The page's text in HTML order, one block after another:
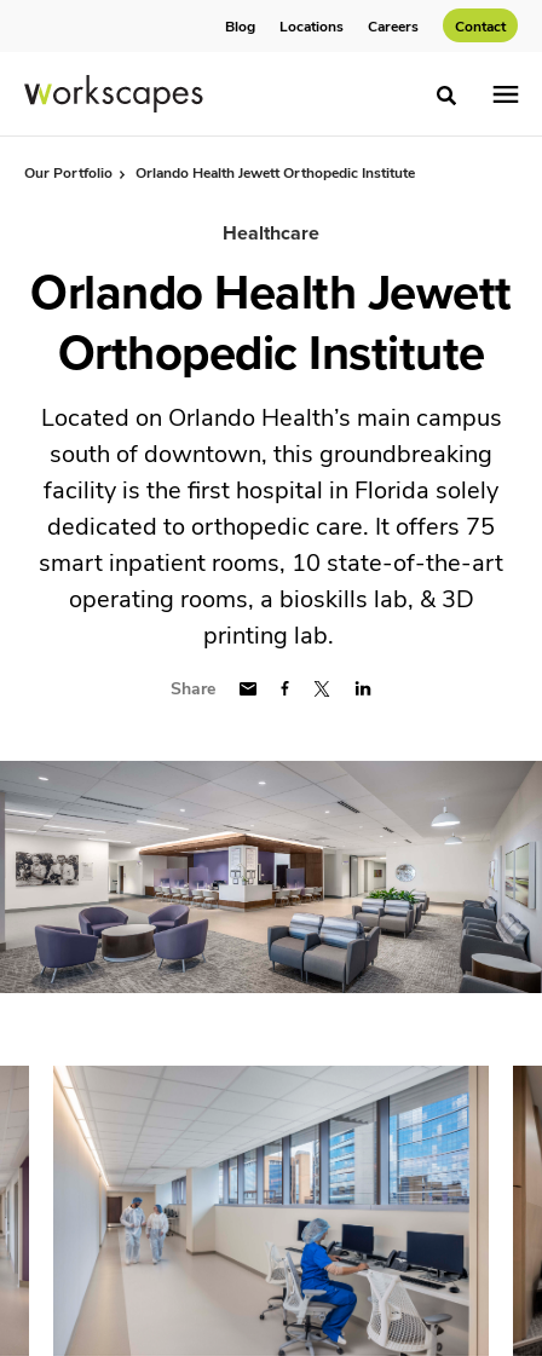
Blog Locations Careers Contact
Toggle
Our Portfolio Orlando Health Jewett Orthopedic Institute
Healthcare
Orlando Health Jewett
Orthopedic Institute
Located on Orlando Health’s main campus
south of downtown, this groundbreaking
facility is the first hospital in Florida solely
dedicated to orthopedic care. It offers 75
smart inpatient rooms, 10 state-of-the-art
operating rooms, a bioskills lab, & 3D
printing lab.
Share